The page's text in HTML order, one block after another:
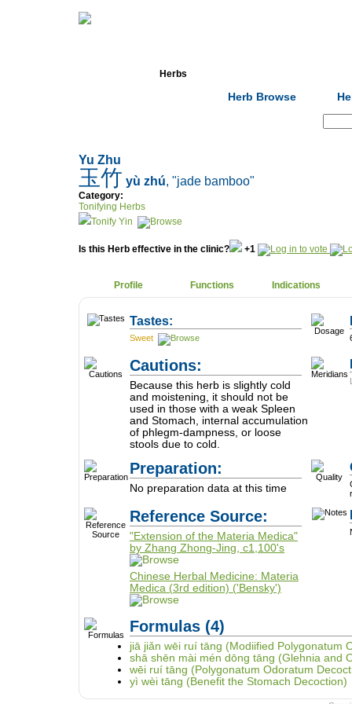
Herbs
Herb Browse
Yu Zhu
玉竹 yù zhú, "jade bamboo"
Category:
Tonifying Herbs
Tonify Yin
Is this Herb effective in the clinic? +1
Profile Functions Indications
Tastes:
Sweet
Cautions:
Because this herb is slightly cold
and moistening, it should not be
used in those with a weak Spleen
and Stomach, internal accumulation
of phlegm-dampness, or loose
stools due to cold.
Preparation:
No preparation data at this time
Reference Source:
"Extension of the Materia Medica"
by Zhang Zhong-Jing, c1,100's
Chinese Herbal Medicine: Materia
Medica (3rd edition) ('Bensky')
Formulas (4)
jiā jiǎn wēi ruí tāng (Modiified Polygonatum
shā shēn mài mén dōng tāng (Glehnia and
wēi ruí tāng (Polygonatum Odoratum
yì wèi tāng (Benefit the Stomach Decoction)